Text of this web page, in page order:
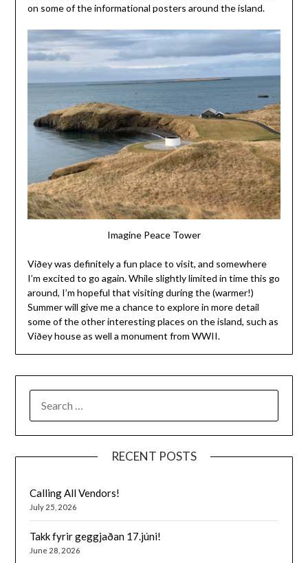
on some of the informational posters around the island.
Imagine Peace Tower
Viðey was definitely a fun place to visit, and somewhere
I’m excited to go again. While slightly limited in time this go
around, I’m hopeful that visiting during the (warmer!)
Summer will give me a chance to explore in more detail
some of the other interesting places on the island, such as
Viðey house as well a monument from WWII.
FOR:
RECENT POSTS
Calling All Vendors!
July 25, 2026
Takk fyrir geggjaðan 17.júni!
June 28, 2026